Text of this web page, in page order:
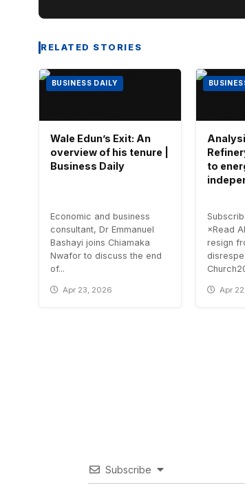
RELATED STORIES
BUSINESS DAILY
Wale Edun’s Exit: An
overview of his tenure |
Business Daily
Economic and business
consultant, Dr Emmanuel
Bashayi joins Chiamaka
Nwafor to discuss the end
of...
Apr 23, 2026
to
×Read
resign
Apr
Subscribe